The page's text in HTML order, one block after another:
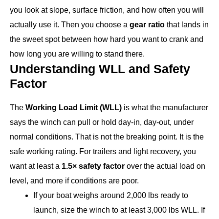
you look at slope, surface friction, and how often you will
actually use it. Then you choose a gear ratio that lands in
the sweet spot between how hard you want to crank and
how long you are willing to stand there.
Understanding WLL and Safety
Factor
The Working Load Limit (WLL) is what the manufacturer
says the winch can pull or hold day-in, day-out, under
normal conditions. That is not the breaking point. It is the
safe working rating. For trailers and light recovery, you
want at least a 1.5× safety factor over the actual load on
level, and more if conditions are poor.
If your boat weighs around 2,000 lbs ready to
launch, size the winch to at least 3,000 lbs WLL. If